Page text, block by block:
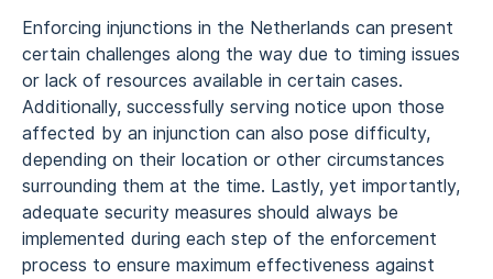
Enforcing injunctions in the Netherlands can present
certain challenges along the way due to timing issues
or lack of resources available in certain cases.
Additionally, successfully serving notice upon those
affected by an injunction can also pose difficulty,
depending on their location or other circumstances
surrounding them at the time. Lastly, yet importantly,
adequate security measures should always be
implemented during each step of the enforcement
process to ensure maximum effectiveness against